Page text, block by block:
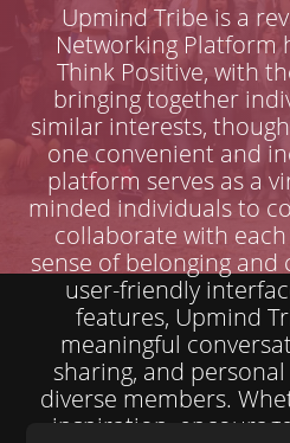
Upmind Tribe is a
Networking Platform
Think Positive, with
bringing together
similar interests,
one convenient and
platform serves as a
minded individuals to
collaborate with
sense of belonging
user-friendly
features, Upmind
meaningful
sharing, and
diverse members.
inspiration,